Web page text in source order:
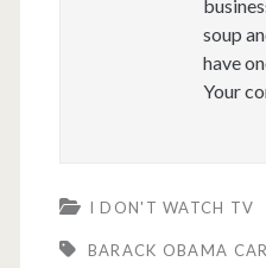
soup
have
Your
I DON'T WATCH TV
BARACK OBAMA